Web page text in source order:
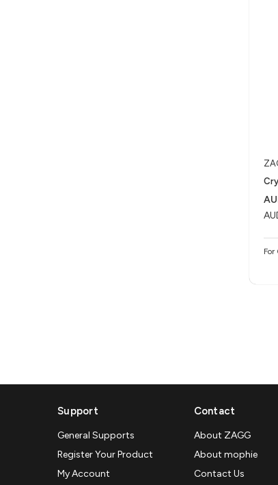
For
Support
General Supports
Register Your Product
My Account
Contact
About ZAGG
About mophie
Contact Us